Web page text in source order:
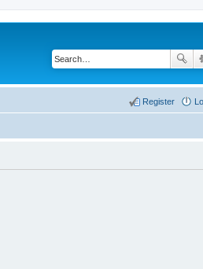
Register